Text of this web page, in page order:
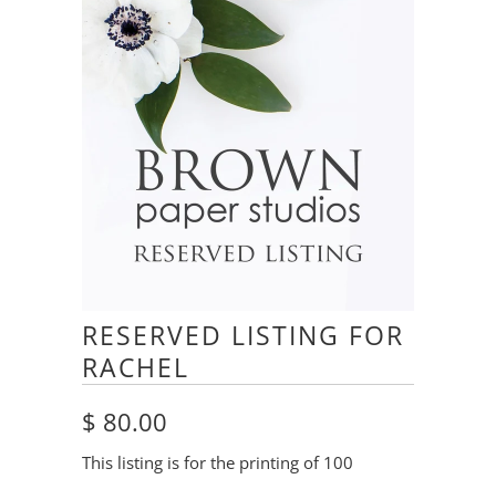
RESERVED LISTING FOR
RACHEL
$ 80.00
This listing is for the printing of 100